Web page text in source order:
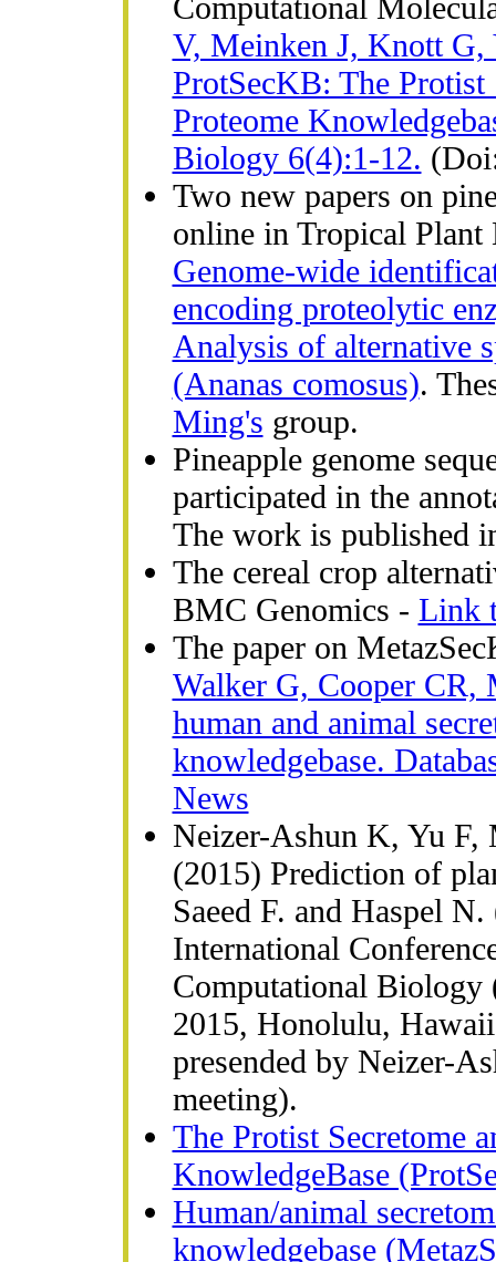
V, Meinken J, Knott
ProtSecKB: The Protist
Proteome
Biology 6(4):1-12.
Two new papers on
online in Tropical Plant
Genome-wide
encoding proteolytic
Analysis of alternative
(Ananas comosus).
Ming's group.
Pineapple genome
participated in the
The work is published
The cereal crop
BMC Genomics - Link
The paper on
Walker G, Cooper CR,
human and animal
knowledgebase.
News
Neizer-Ashun K, Yu
(2015) Prediction of
Saeed F. and Haspel
International
Computational
2015, Honolulu,
presended by Neizer-
meeting).
The Protist Secretome
KnowledgeBase
Human/animal
knowledgebase